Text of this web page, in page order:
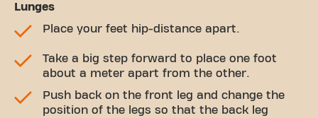
Lunges
Place your feet hip-distance apart.
Take a big step forward to place one foot
about a meter apart from the other.
Push back on the front leg and change the
position of the legs so that the back leg